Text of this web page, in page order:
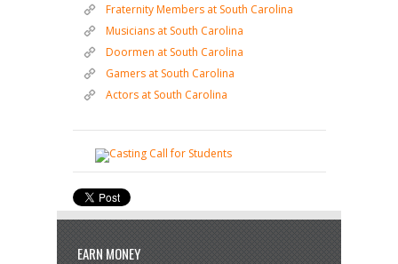
Fraternity Members at South Carolina
Musicians at South Carolina
Doormen at South Carolina
Gamers at South Carolina
Actors at South Carolina
EARN MONEY